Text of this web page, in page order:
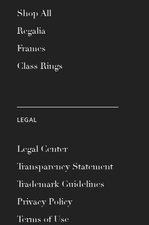
Shop All
Regalia
Frames
Class Rings
LEGAL
Legal Center
Transparency Statement
Trademark Guidelines
Privacy Policy
Terms of Use